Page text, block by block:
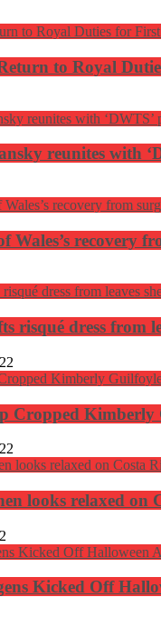
to Royal
reunites with
Wales’s recovery
risqué dress from
Cropped Kimberly
looks relaxed
Kicked Off